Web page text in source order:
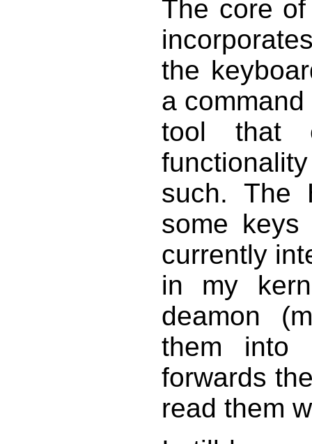
The core
the
a
tool that
such. The
some
currently
in my
deamon
them into
forwards
read them